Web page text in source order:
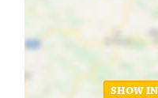
SHOW